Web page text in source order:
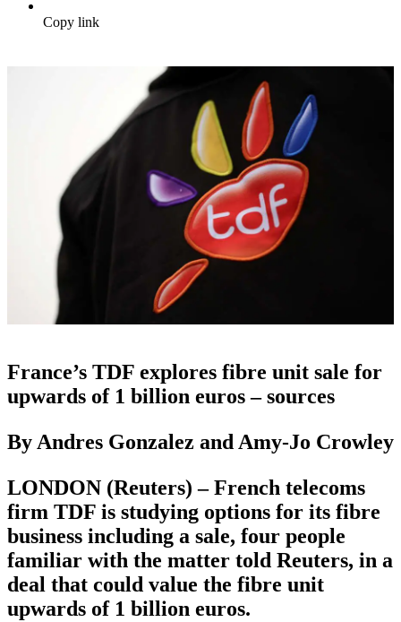
Copy link
France’s TDF explores fibre unit sale for
upwards of 1 billion euros – sources
By Andres Gonzalez and Amy-Jo Crowley
LONDON (Reuters) – French telecoms
firm TDF is studying options for its fibre
business including a sale, four people
familiar with the matter told Reuters, in a
deal that could value the fibre unit
upwards of 1 billion euros.